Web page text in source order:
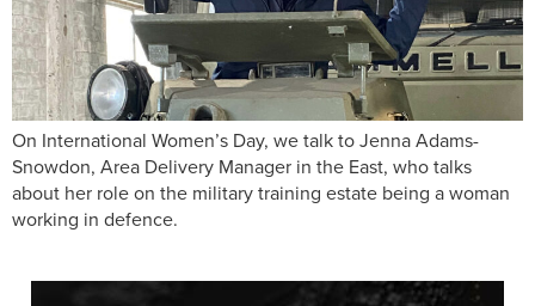
On International Women’s Day, we talk to Jenna Adams-
Snowdon, Area Delivery Manager in the East, who talks
about her role on the military training estate being a woman
working in defence.